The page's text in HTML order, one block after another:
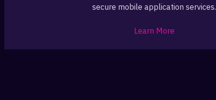
secure mobile application services.
Learn More